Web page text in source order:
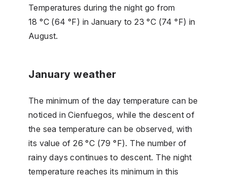
Temperatures during the night go from
18 °C (64 °F) in January to 23 °C (74 °F) in
August.
January weather
The minimum of the day temperature can be
noticed in Cienfuegos, while the descent of
the sea temperature can be observed, with
its value of 26 °C (79 °F). The number of
rainy days continues to descent. The night
temperature reaches its minimum in this